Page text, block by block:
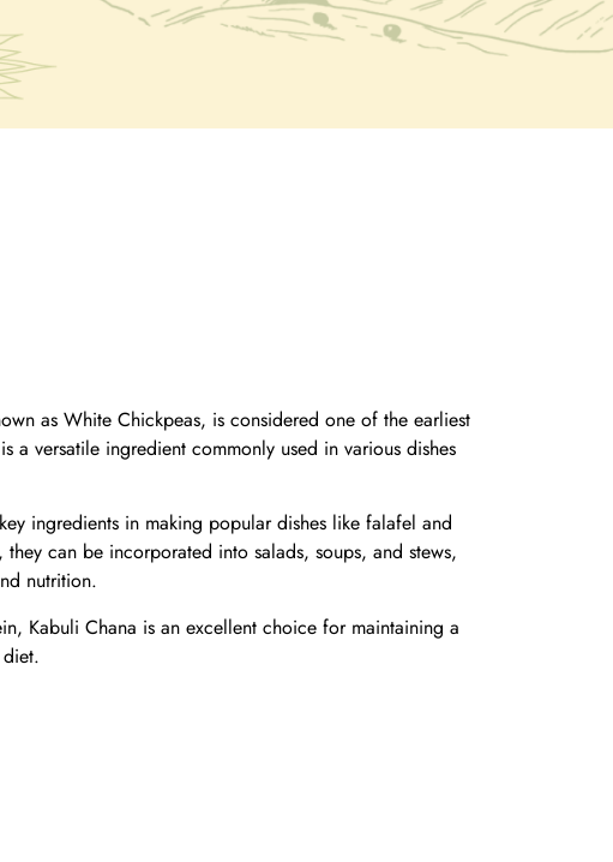
as White Chickpeas, is considered one of the earliest
a versatile ingredient commonly used in various dishes
ingredients in making popular dishes like falafel and
can be incorporated into salads, soups, and stews,
nutrition.
Kabuli Chana is an excellent choice for maintaining a